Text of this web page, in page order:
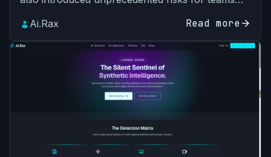
synthetic output…
Ai.Rax Read morearrow_forward